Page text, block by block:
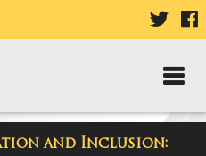
VISIT
PAGE
and Inclusion: